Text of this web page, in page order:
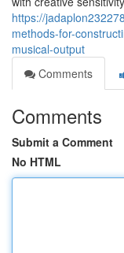
https://
methods-for-
musical-output
Comments
Comments
Submit a Comment
No HTML